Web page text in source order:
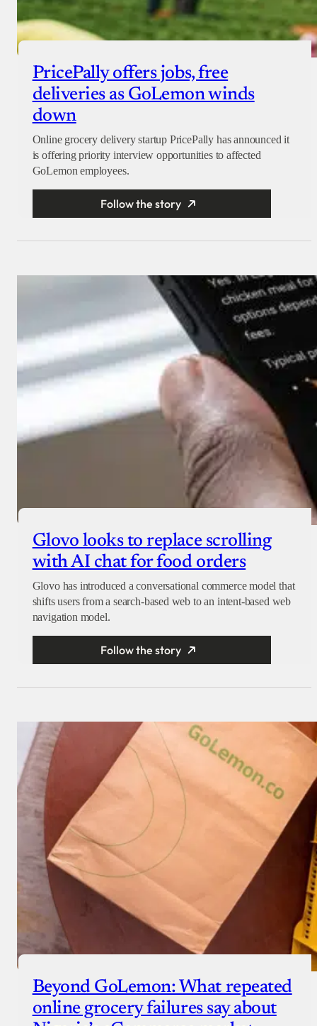
PricePally offers jobs, free
deliveries as GoLemon winds
down
Online grocery delivery startup PricePally has announced it
is offering priority interview opportunities to affected
GoLemon employees.
Follow the story
Glovo looks to replace scrolling
with AI chat for food orders
Glovo has introduced a conversational commerce model that
shifts users from a search-based web to an intent-based web
navigation model.
Follow the story
Beyond GoLemon: What repeated
online grocery failures say about